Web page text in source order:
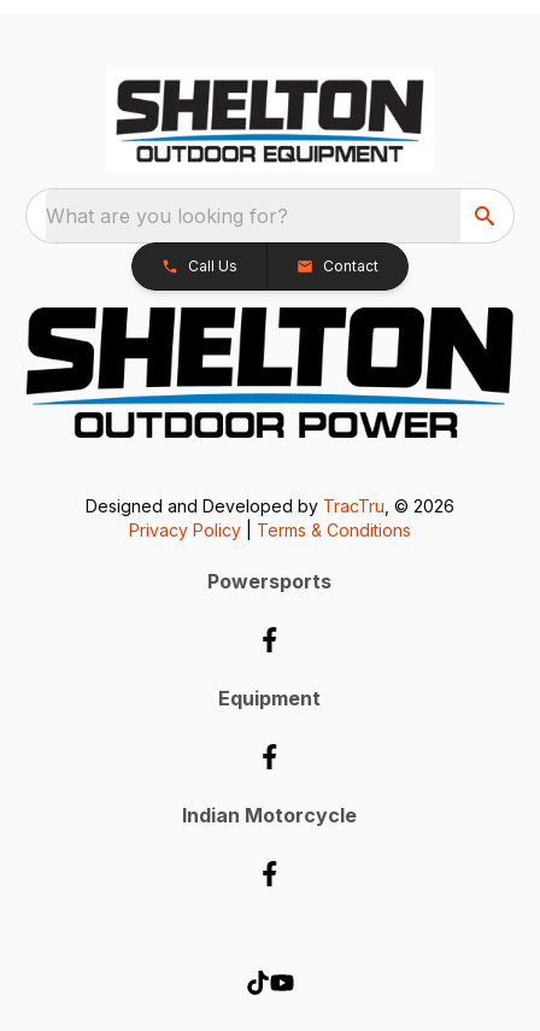
What are you looking for?
Call Us Contact
Designed and Developed by TracTru , © 2026
Privacy Policy
Terms & Conditions
Powersports
Equipment
Indian Motorcycle